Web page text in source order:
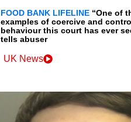
FOOD BANK LIFELINE “One of
examples of coercive and
behaviour this court has ever
tells abuser
UK News